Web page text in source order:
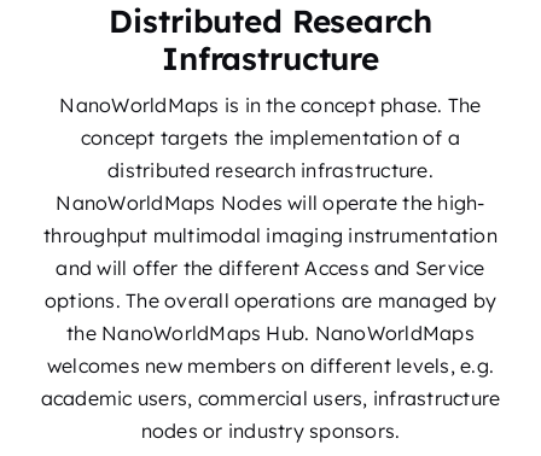
Distributed Research
Infrastructure
NanoWorldMaps is in the concept phase. The
concept targets the implementation of a
distributed research infrastructure.
NanoWorldMaps Nodes will operate the high-
throughput multimodal imaging instrumentation
and will offer the different Access and Service
options. The overall operations are managed by
the NanoWorldMaps Hub. NanoWorldMaps
welcomes new members on different levels, e.g.
academic users, commercial users, infrastructure
nodes or industry sponsors.